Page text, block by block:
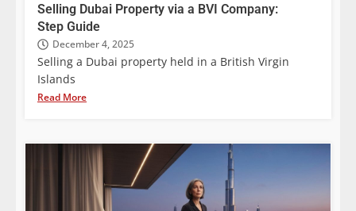
Selling Dubai Property via a BVI Company:
Step Guide
December 4, 2025
Selling a Dubai property held in a British Virgin
Islands
Read More